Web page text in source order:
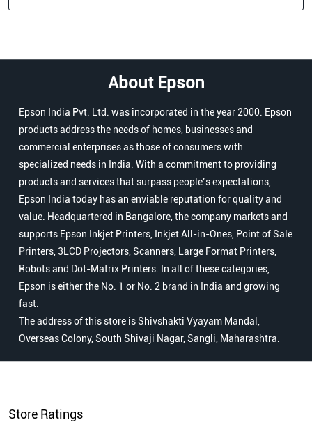
About Epson
Epson India Pvt. Ltd. was incorporated in the year 2000. Epson
products address the needs of homes, businesses and
commercial enterprises as those of consumers with
specialized needs in India. With a commitment to providing
products and services that surpass people’s expectations,
Epson India today has an enviable reputation for quality and
value. Headquartered in Bangalore, the company markets and
supports Epson Inkjet Printers, Inkjet All-in-Ones, Point of Sale
Printers, 3LCD Projectors, Scanners, Large Format Printers,
Robots and Dot-Matrix Printers. In all of these categories,
Epson is either the No. 1 or No. 2 brand in India and growing
fast.
The address of this store is Shivshakti Vyayam Mandal,
Overseas Colony, South Shivaji Nagar, Sangli, Maharashtra.
Store Ratings